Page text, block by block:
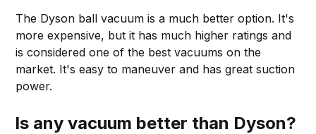
The Dyson ball vacuum is a much better option. It's
more expensive, but it has much higher ratings and
is considered one of the best vacuums on the
market. It's easy to maneuver and has great suction
power.
Is any vacuum better than Dyson?